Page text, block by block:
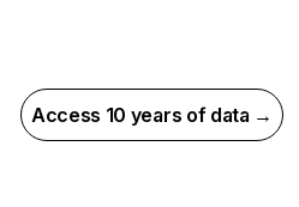
Access 10 years of data →